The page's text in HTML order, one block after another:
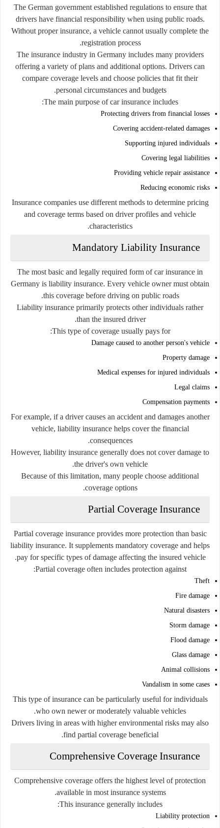
The German government established regulations to ensure that
drivers have financial responsibility when using public roads.
Without proper insurance, a vehicle cannot usually complete the
registration process.
The insurance industry in Germany includes many providers
offering a variety of plans and additional options. Drivers can
compare coverage levels and choose policies that fit their
personal circumstances and budgets.
The main purpose of car insurance includes:
Protecting drivers from financial losses
Covering accident-related damages
Supporting injured individuals
Covering legal liabilities
Providing vehicle repair assistance
Reducing economic risks
Insurance companies use different methods to determine pricing
and coverage terms based on driver profiles and vehicle
characteristics.
Mandatory Liability Insurance
The most basic and legally required form of car insurance in
Germany is liability insurance. Every vehicle owner must obtain
this coverage before driving on public roads.
Liability insurance primarily protects other individuals rather
than the insured driver.
This type of coverage usually pays for:
Damage caused to another person's vehicle
Property damage
Medical expenses for injured individuals
Legal claims
Compensation payments
For example, if a driver causes an accident and damages another
vehicle, liability insurance helps cover the financial
consequences.
However, liability insurance generally does not cover damage to
the driver's own vehicle.
Because of this limitation, many people choose additional
coverage options.
Partial Coverage Insurance
Partial coverage insurance provides more protection than basic
liability insurance. It supplements mandatory coverage and helps
pay for specific types of damage affecting the insured vehicle.
Partial coverage often includes protection against:
Theft
Fire damage
Natural disasters
Storm damage
Flood damage
Glass damage
Animal collisions
Vandalism in some cases
This type of insurance can be particularly useful for individuals
who own newer or moderately valuable vehicles.
Drivers living in areas with higher environmental risks may also
find partial coverage beneficial.
Comprehensive Coverage Insurance
Comprehensive coverage offers the highest level of protection
available in most insurance systems.
This insurance generally includes:
Liability protection